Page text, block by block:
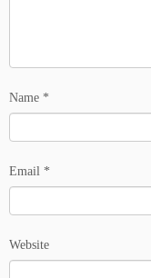
Name *
Email *
Website